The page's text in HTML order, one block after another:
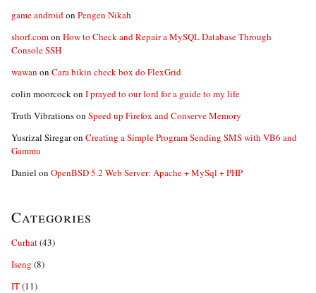
game androidon Pengen Nikah
shorf.comon How to Check and Repair a MySQL Database Through
Console SSH
wawan on Cara bikin check box do FlexGrid
colin moorcockon I prayed to our lord for a guide to my life
Truth Vibrationson Speed up Firefox and Conserve Memory
Yusrizal Siregaron Creating a Simple Program Sending SMS with VB6 and
Gammu
Daniel on OpenBSD 5.2 Web Server: Apache + MySql + PHP
Categories
Curhat(43)
Iseng (8)
IT(11)